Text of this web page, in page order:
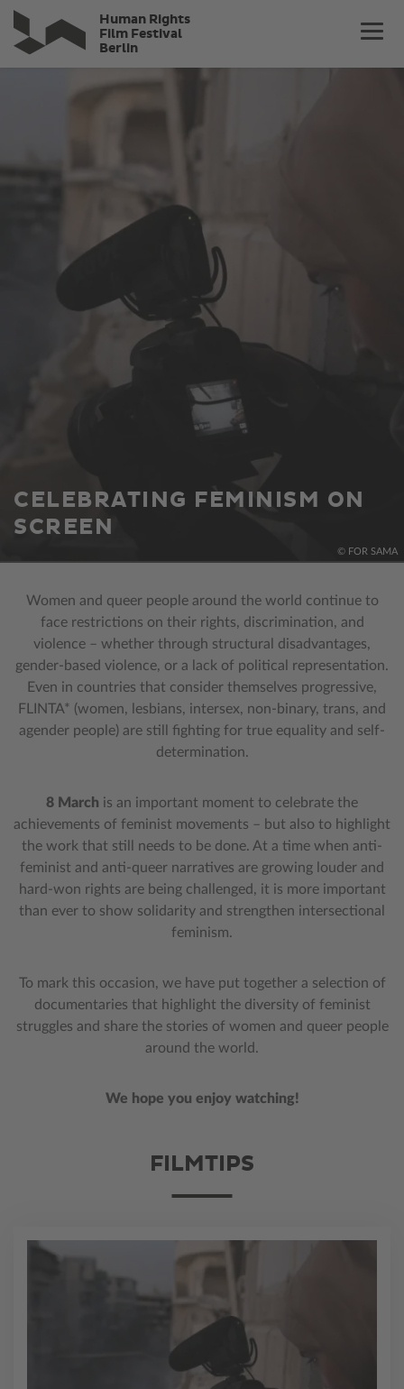
Skip
main
Human Rights
Film Festival
Berlin
© FOR SAMA
CELEBRATING FEMINISM ON
SCREEN
Women and queer people around the world continue to
face restrictions on their rights, discrimination, and
violence – whether through structural disadvantages,
gender-based violence, or a lack of political representation.
Even in countries that consider themselves progressive,
FLINTA* (women, lesbians, intersex, non-binary, trans, and
agender people) are still fighting for true equality and self-
determination.
8 March is an important moment to celebrate the
achievements of feminist movements – but also to highlight
the work that still needs to be done. At a time when anti-
feminist and anti-queer narratives are growing louder and
hard-won rights are being challenged, it is more important
than ever to show solidarity and strengthen intersectional
feminism.
To mark this occasion, we have put together a selection of
documentaries that highlight the diversity of feminist
struggles and share the stories of women and queer people
around the world.
We hope you enjoy watching!
FILMTIPS